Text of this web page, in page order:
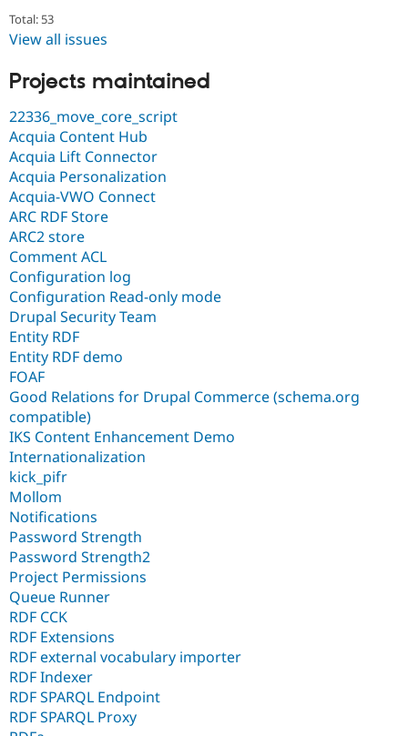
Total: 53
View all issues
Projects maintained
22336_move_core_script
Acquia Content Hub
Acquia Lift Connector
Acquia Personalization
Acquia-VWO Connect
ARC RDF Store
ARC2 store
Comment ACL
Configuration log
Configuration Read-only mode
Drupal Security Team
Entity RDF
Entity RDF demo
FOAF
Good Relations for Drupal Commerce (schema.org
compatible)
IKS Content Enhancement Demo
Internationalization
kick_pifr
Mollom
Notifications
Password Strength
Password Strength2
Project Permissions
Queue Runner
RDF CCK
RDF Extensions
RDF external vocabulary importer
RDF Indexer
RDF SPARQL Endpoint
RDF SPARQL Proxy